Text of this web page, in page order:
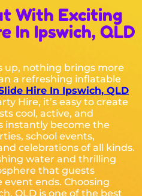
With Exciting
In Ipswich, QLD
up, nothing brings more
a refreshing inflatable
Hire In Ipswich, QLD
Hire, it’s easy to create
cool, active, and
instantly become the
school events,
celebrations of all kinds.
water and thrilling
that guests
ends. Choosing
QLD is one of the best